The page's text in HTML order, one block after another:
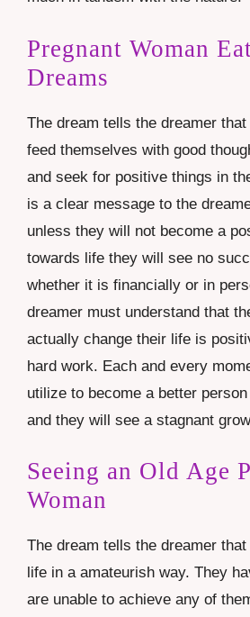
Pregnant Woman
Dreams
The dream tells the dreamer
feed themselves with good
and seek for positive things in
is a clear message to the
unless they will not become a
towards life they will see no
whether it is financially or in
dreamer must understand that
actually change their life is
hard work. Each and every
utilize to become a better
and they will see a stagnant
Seeing an Old Age
Woman
The dream tells the dreamer
life in a amateurish way. They
are unable to achieve any of